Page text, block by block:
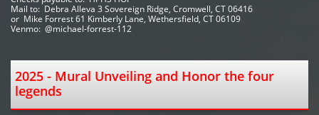
Mail to:  Debra Alleva 3 Sovereign Ridge, Cromwell, CT 06416
or  Mike Forrest 61 Kimberly Lane, Wethersfield, CT 06109
Venmo:  @michael-forrest-112
2025 - Mural Unveiling and Honor the four
legends